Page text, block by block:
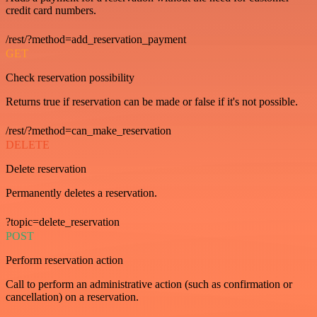
credit card numbers.
/rest/?method=add_reservation_payment
GET
Check reservation possibility
Returns true if reservation can be made or false if it's not possible.
/rest/?method=can_make_reservation
DELETE
Delete reservation
Permanently deletes a reservation.
?topic=delete_reservation
POST
Perform reservation action
Call to perform an administrative action (such as confirmation or
cancellation) on a reservation.